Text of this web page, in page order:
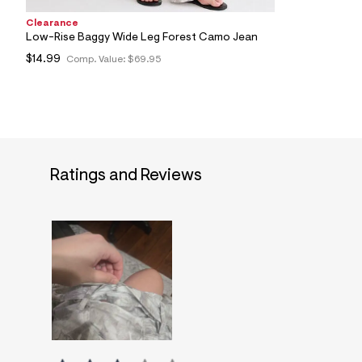
Clearance
Low-Rise Baggy Wide Leg Forest Camo Jean
Comp. Value: $69.95
$14.99
Ratings and Reviews